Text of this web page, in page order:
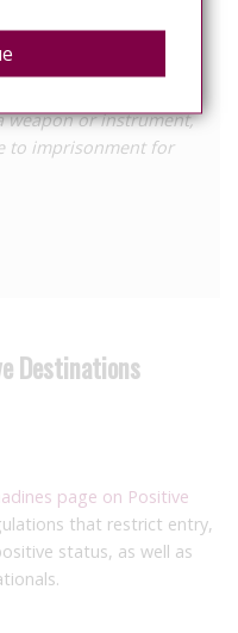
maliciously, wounds,
or instrument,
to imprisonment for
Destinations
page on Positive
that restrict entry,
status, as well as